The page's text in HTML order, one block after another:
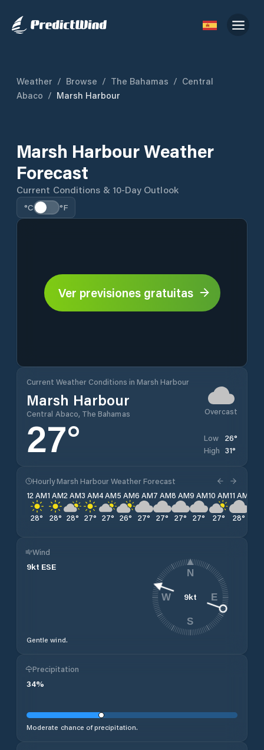
Weather / Browse / The Bahamas / Central
Abaco / Marsh Harbour
Marsh Harbour Weather
Forecast
Current Conditions & 10-Day Outlook
°C °F
Ver previsiones gratuitas
Current Weather Conditions in Marsh Harbour
Marsh Harbour
Central Abaco, The Bahamas Overcast
27° Low 26°
High 31°
Hourly Marsh Harbour Weather Forecast
12 AM
28°
1 AM
28°
2 AM
28°
3 AM
27°
4 AM
27°
5 AM
26°
6 AM
27°
7 AM
27°
8 AM
27°
9 AM
27°
10 AM
27°
11 AM
28°
Wind
9kt ESE
Gentle wind.
9kt
N
E
S
W
Precipitation
34%
Moderate chance of precipitation.